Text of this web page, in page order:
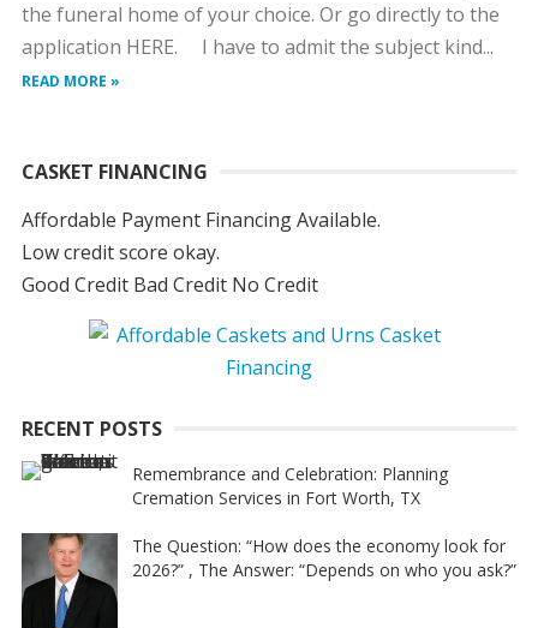
the funeral home of your choice. Or go directly to the
application HERE. I have to admit the subject kind...
READ MORE »
CASKET FINANCING
Affordable Payment Financing Available.
Low credit score okay.
Good Credit Bad Credit No Credit
RECENT POSTS
Remembrance and Celebration: Planning
Cremation Services in Fort Worth, TX
The Question: “How does the economy look for
2026?” , The Answer: “Depends on who you ask?”